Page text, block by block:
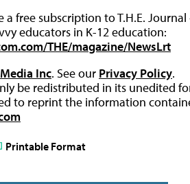
a free subscription to T.H.E.
educators in K-12 education:
THE/magazine/NewsLrt
Inc. See our Privacy Policy.
be redistributed in its unedited
to reprint the information
Printable Format